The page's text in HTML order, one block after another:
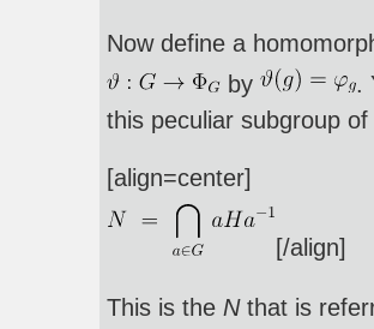
Now define a
by
.
this peculiar subgroup of
[align=center]
[/align]
This is the Nthat is